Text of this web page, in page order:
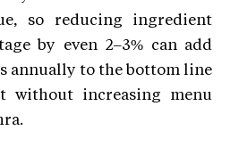
so reducing ingredient
by even 2–3% can add
annually to the bottom line
without increasing menu